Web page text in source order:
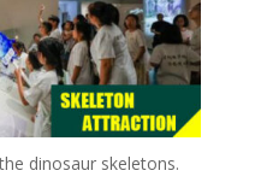
dinosaur skeletons.